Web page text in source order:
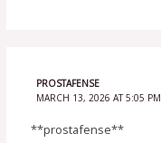
PROSTAFENSE
MARCH 13, 2026 AT 5:05 PM
**prostafense**